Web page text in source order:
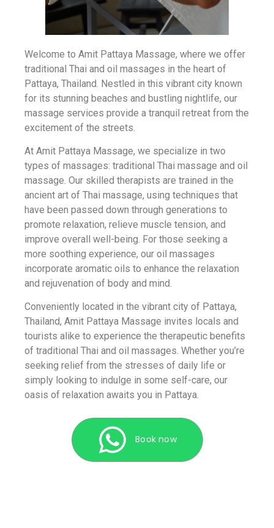
Welcome to Amit Pattaya Massage, where we offer
traditional Thai and oil massages in the heart of
Pattaya, Thailand. Nestled in this vibrant city known
for its stunning beaches and bustling nightlife, our
massage services provide a tranquil retreat from the
excitement of the streets.
At Amit Pattaya Massage, we specialize in two
types of massages: traditional Thai massage and oil
massage. Our skilled therapists are trained in the
ancient art of Thai massage, using techniques that
have been passed down through generations to
promote relaxation, relieve muscle tension, and
improve overall well-being. For those seeking a
more soothing experience, our oil massages
incorporate aromatic oils to enhance the relaxation
and rejuvenation of body and mind.
Conveniently located in the vibrant city of Pattaya,
Thailand, Amit Pattaya Massage invites locals and
tourists alike to experience the therapeutic benefits
of traditional Thai and oil massages. Whether you’re
seeking relief from the stresses of daily life or
simply looking to indulge in some self-care, our
oasis of relaxation awaits you in Pattaya.
Book now